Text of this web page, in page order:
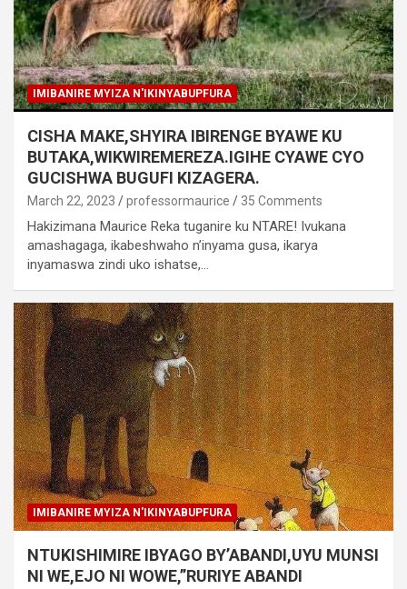
IMIBANIRE MYIZA N'IKINYABUPFURA
CISHA MAKE,SHYIRA IBIRENGE BYAWE KU
BUTAKA,WIKWIREMEREZA.IGIHE CYAWE CYO
GUCISHWA BUGUFI KIZAGERA.
March 22, 2023 professormaurice 35 Comments
Hakizimana Maurice Reka tuganire ku NTARE! Ivukana
amashagaga, ikabeshwaho n’inyama gusa, ikarya
inyamaswa zindi uko ishatse,…
IMIBANIRE MYIZA N'IKINYABUPFURA
NTUKISHIMIRE IBYAGO BY’ABANDI,UYU MUNSI
NI WE,EJO NI WOWE,”RURIYE ABANDI